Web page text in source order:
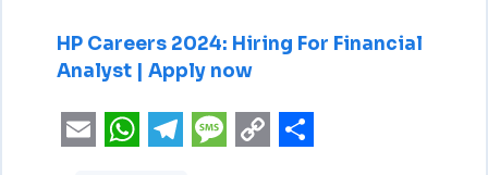
HP Careers 2024: Hiring For Financial
Analyst | Apply now